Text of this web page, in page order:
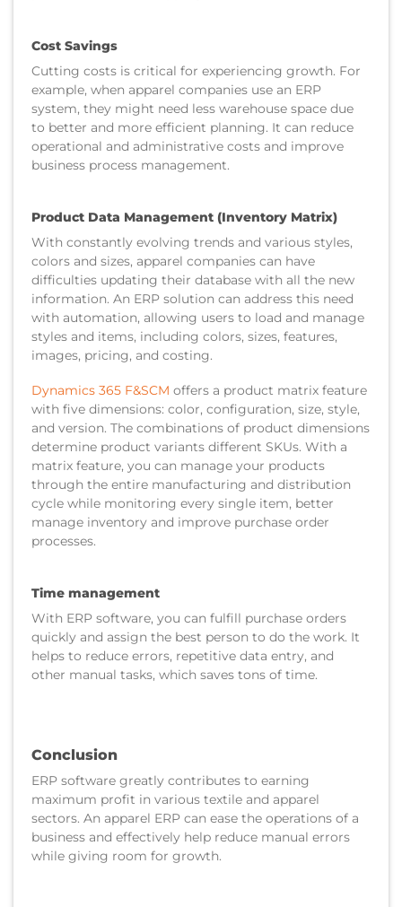
Cost Savings
Cutting costs is critical for experiencing growth. For
example, when apparel companies use an ERP
system, they might need less warehouse space due
to better and more efficient planning. It can reduce
operational and administrative costs and improve
business process management.
Product Data Management (Inventory Matrix)
With constantly evolving trends and various styles,
colors and sizes, apparel companies can have
difficulties updating their database with all the new
information. An ERP solution can address this need
with automation, allowing users to load and manage
styles and items, including colors, sizes, features,
images, pricing, and costing.
Dynamics 365 F&SCM offers a product matrix feature
with five dimensions: color, configuration, size, style,
and version. The combinations of product dimensions
determine product variants different SKUs. With a
matrix feature, you can manage your products
through the entire manufacturing and distribution
cycle while monitoring every single item, better
manage inventory and improve purchase order
processes.
Time management
With ERP software, you can fulfill purchase orders
quickly and assign the best person to do the work. It
helps to reduce errors, repetitive data entry, and
other manual tasks, which saves tons of time.
Conclusion
ERP software greatly contributes to earning
maximum profit in various textile and apparel
sectors. An apparel ERP can ease the operations of a
business and effectively help reduce manual errors
while giving room for growth.